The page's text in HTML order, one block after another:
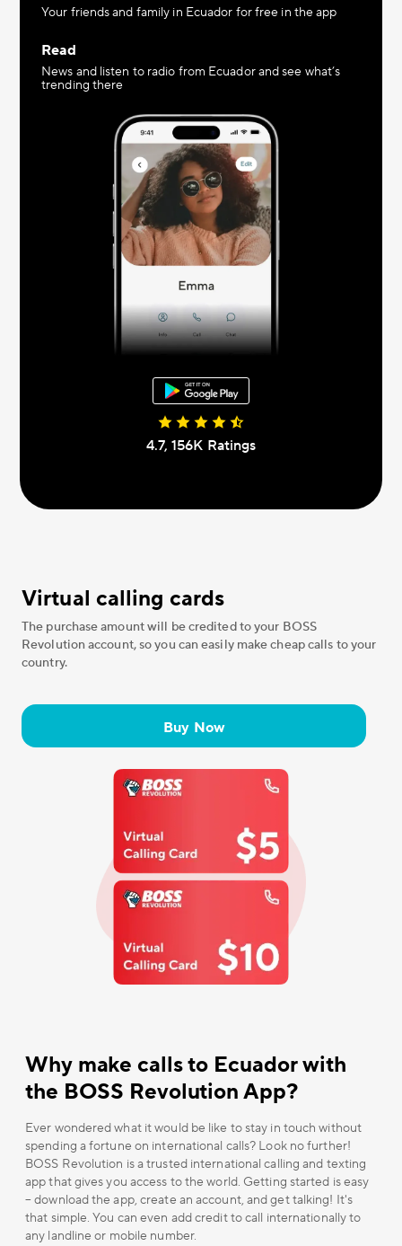
Your friends and family in Ecuador for free in the app
Read
News and listen to radio from Ecuador and see what’s
trending there
4.7, 156К Ratings
Virtual calling cards
The purchase amount will be credited to your BOSS
Revolution account, so you can easily make cheap calls to your
country.
Buy Now
Why make calls to Ecuador with
the BOSS Revolution App?
Ever wondered what it would be like to stay in touch without
spending a fortune on international calls? Look no further!
BOSS Revolution is a trusted international calling and texting
app that gives you access to the world. Getting started is easy
– download the app, create an account, and get talking! It's
that simple. You can even add credit to call internationally to
any landline or mobile number.